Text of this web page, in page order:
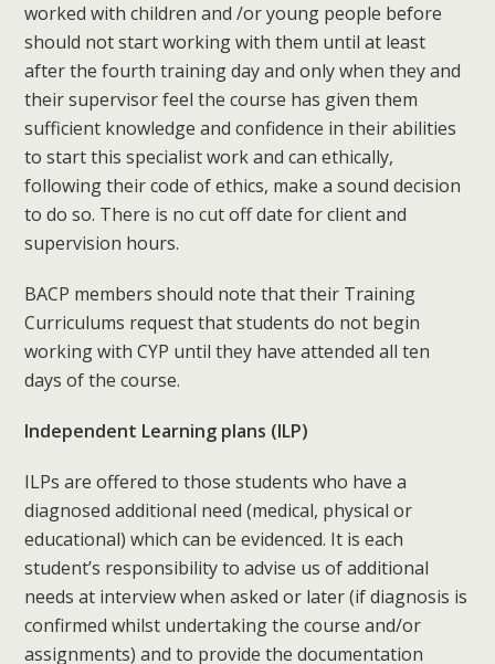
worked with children and /or young people before
should not start working with them until at least
after the fourth training day and only when they and
their supervisor feel the course has given them
sufficient knowledge and confidence in their abilities
to start this specialist work and can ethically,
following their code of ethics, make a sound decision
to do so. There is no cut off date for client and
supervision hours.
BACP members should note that their Training
Curriculums request that students do not begin
working with CYP until they have attended all ten
days of the course.
Independent Learning plans (ILP)
ILPs are offered to those students who have a
diagnosed additional need (medical, physical or
educational) which can be evidenced. It is each
student’s responsibility to advise us of additional
needs at interview when asked or later (if diagnosis is
confirmed whilst undertaking the course and/or
assignments) and to provide the documentation